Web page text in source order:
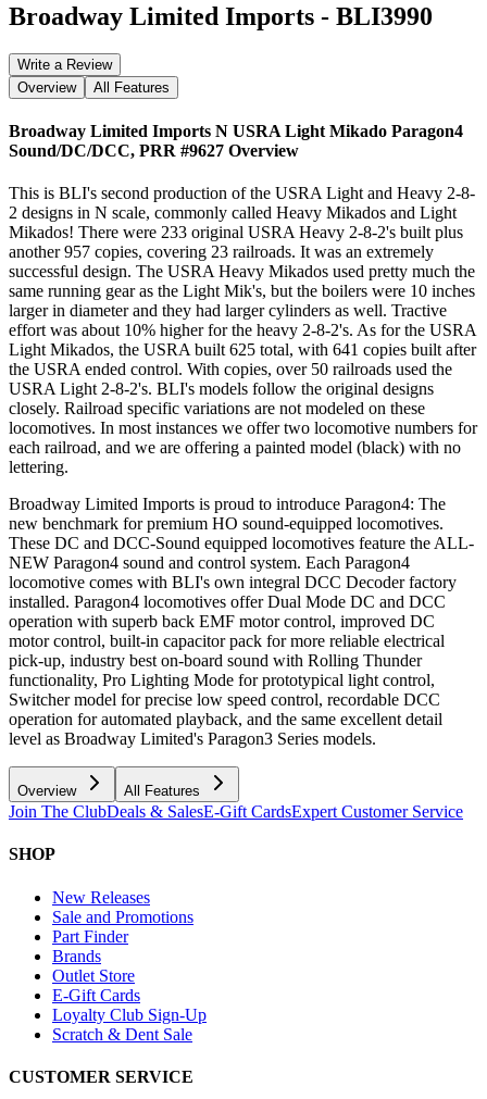
Broadway Limited Imports - BLI3990
Write a Review
Overview
All Features
Broadway Limited Imports N USRA Light Mikado Paragon4
Sound/DC/DCC, PRR #9627 Overview
This is BLI's second production of the USRA Light and Heavy 2-8-
2 designs in N scale, commonly called Heavy Mikados and Light
Mikados! There were 233 original USRA Heavy 2-8-2's built plus
another 957 copies, covering 23 railroads. It was an extremely
successful design. The USRA Heavy Mikados used pretty much the
same running gear as the Light Mik's, but the boilers were 10 inches
larger in diameter and they had larger cylinders as well. Tractive
effort was about 10% higher for the heavy 2-8-2's. As for the USRA
Light Mikados, the USRA built 625 total, with 641 copies built after
the USRA ended control. With copies, over 50 railroads used the
USRA Light 2-8-2's. BLI's models follow the original designs
closely. Railroad specific variations are not modeled on these
locomotives. In most instances we offer two locomotive numbers for
each railroad, and we are offering a painted model (black) with no
lettering.
Broadway Limited Imports is proud to introduce Paragon4: The
new benchmark for premium HO sound-equipped locomotives.
These DC and DCC-Sound equipped locomotives feature the ALL-
NEW Paragon4 sound and control system. Each Paragon4
locomotive comes with BLI's own integral DCC Decoder factory
installed. Paragon4 locomotives offer Dual Mode DC and DCC
operation with superb back EMF motor control, improved DC
motor control, built-in capacitor pack for more reliable electrical
pick-up, industry best on-board sound with Rolling Thunder
functionality, Pro Lighting Mode for prototypical light control,
Switcher model for precise low speed control, recordable DCC
operation for automated playback, and the same excellent detail
level as Broadway Limited's Paragon3 Series models.
Overview All Features
Join The ClubDeals & SalesE-Gift CardsExpert Customer Service
SHOP
New Releases
Sale and Promotions
Part Finder
Brands
Outlet Store
E-Gift Cards
Loyalty Club Sign-Up
Scratch & Dent Sale
CUSTOMER SERVICE